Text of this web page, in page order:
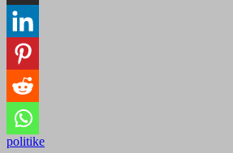
politike